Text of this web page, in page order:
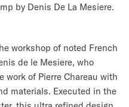
by Denis De La Mesiere.
workshop of noted French
de le Mesiere, who
work of Pierre Chareau with
materials. Executed in the